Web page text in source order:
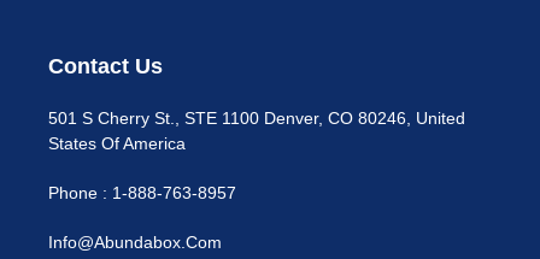
Contact Us
501 S Cherry St., STE 1100 Denver, CO 80246, United
States Of America
Phone : 1-888-763-8957
Info@abundabox.com